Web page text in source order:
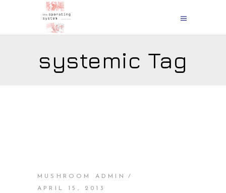
systemic Tag
MUSHROOM ADMIN
APRIL 15, 2013